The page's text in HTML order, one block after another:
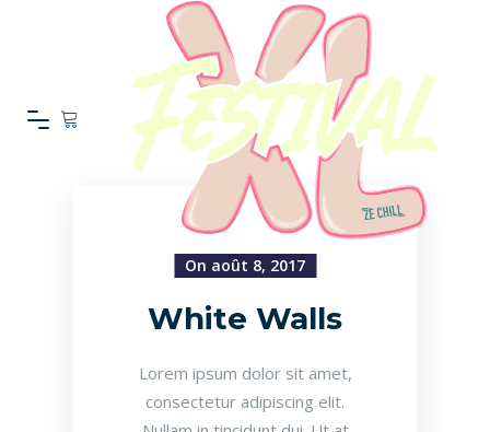
On août 8, 2017
White Walls
Lorem ipsum dolor sit amet,
consectetur adipiscing elit.